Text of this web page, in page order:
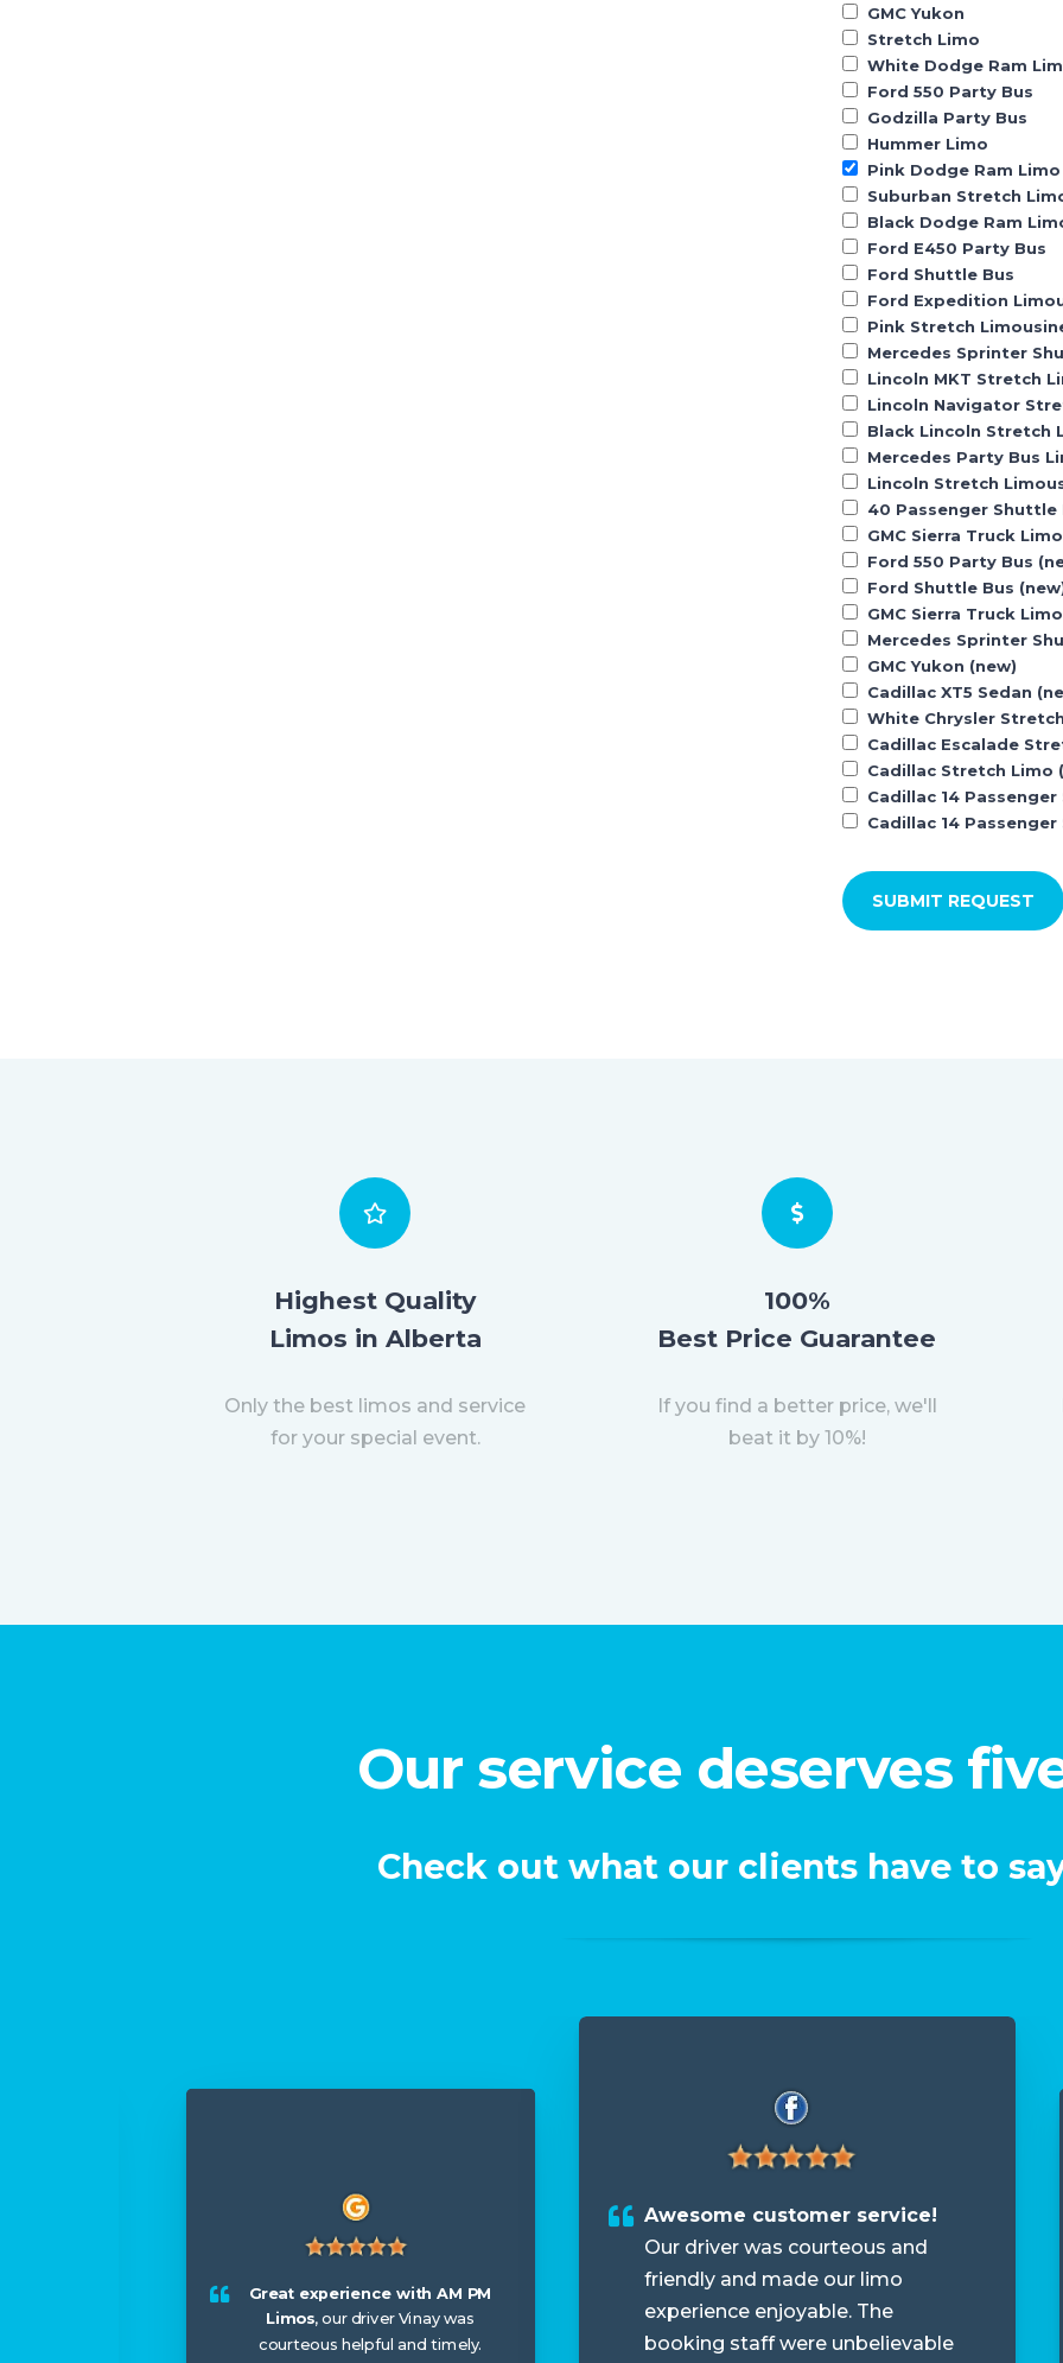
GMC Yukon
Stretch Limo
White Dodge Ram
Ford 550 Party Bus
Godzilla Party Bus
Hummer Limo
Pink Dodge Ram Limo
Suburban Stretch
Black Dodge Ram
Ford E450 Party Bus
Ford Shuttle Bus
Ford Expedition
Pink Stretch
Mercedes Sprinter
Lincoln MKT Stretch
Lincoln Navigator
Black Lincoln Stretch
Mercedes Party Bus
Lincoln Stretch
40 Passenger Shuttle
GMC Sierra Truck Limo
Ford 550 Party Bus
Ford Shuttle Bus
GMC Sierra Truck
Mercedes Sprinter
GMC Yukon (new)
Cadillac XT5 Sedan
White Chrysler
Cadillac Escalade
Cadillac Stretch Limo
Cadillac 14
Cadillac 14
Highest Quality
Limos in Alberta
Only the best limos and service
for your special event.
100%
Best Price Guarantee
If you find a better price, we'll
beat it by 10%!
Our service deserves
Check out what our clients have to
Great experience with AM PM
Limos, our driver Vinay was
courteous helpful and timely.
Awesome customer service!
Our driver was courteous and
friendly and made our limo
experience enjoyable. The
booking staff were unbelievable